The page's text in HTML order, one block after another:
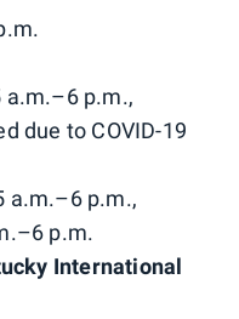
a.m.–6 p.m.,
due to COVID-19
a.m.–6 p.m.,
p.m.
International